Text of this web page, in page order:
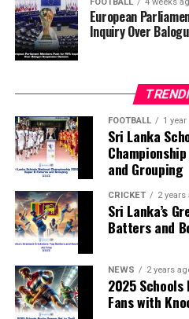
FIFA has maintained that the
Balogun’s suspension was
According to the lawmakers,
growing, with 35 members of
already backing the proposal.
“The beauty of sport lies in
transparent application of its
“When political influence
compete, the principle of
weakened.”
European
Inquiry Over
FOOTBALL 1
Sri Lanka
and Grouping
CRICKET 2 years
Sri Lanka’s
Batters and
NEWS 2 years
2025
Fans with